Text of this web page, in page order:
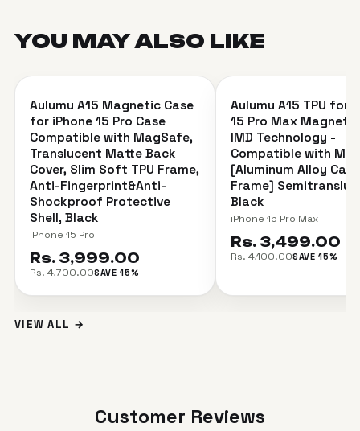
YOU MAY ALSO LIKE
SAVE 15%
Aulumu A15 Magnetic Case
for iPhone 15 Pro Case
Compatible with MagSafe,
Translucent Matte Back
Cover, Slim Soft TPU Frame,
Anti-Fingerprint&Anti-
Shockproof Protective
Shell, Black
iPhone 15 Pro
Rs. 3,999.00
Rs. 4,700.00SAVE 15%
SAVE 15%
Aulumu A15 TPU for
15 Pro Max
IMD Technology -
Compatible with
[Aluminum Alloy
Frame]
Black
iPhone 15 Pro Max
Rs. 3,499.00
Rs. 4,100.00SAVE 15%
VIEW ALL →
Customer Reviews